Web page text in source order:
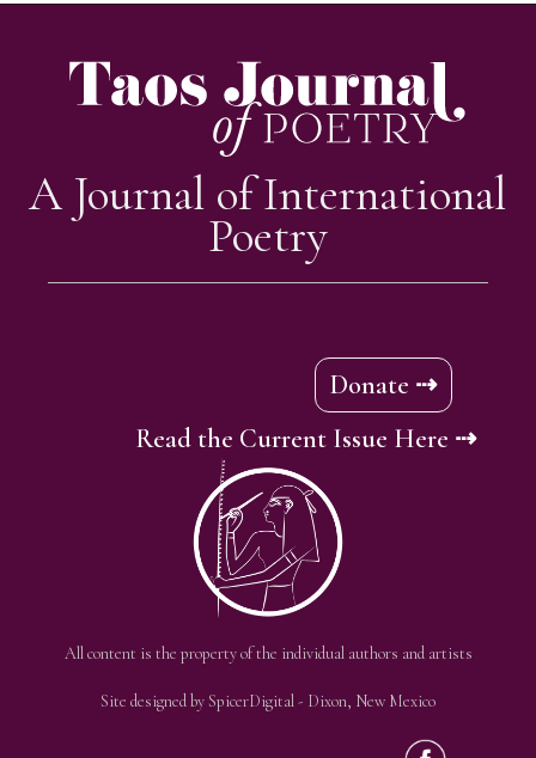
A Journal of International
Poetry
Donate ⇢
Read the Current Issue Here ⇢
All content is the property of the individual authors and artists
Site designed bySpicerDigital- Dixon, New Mexico